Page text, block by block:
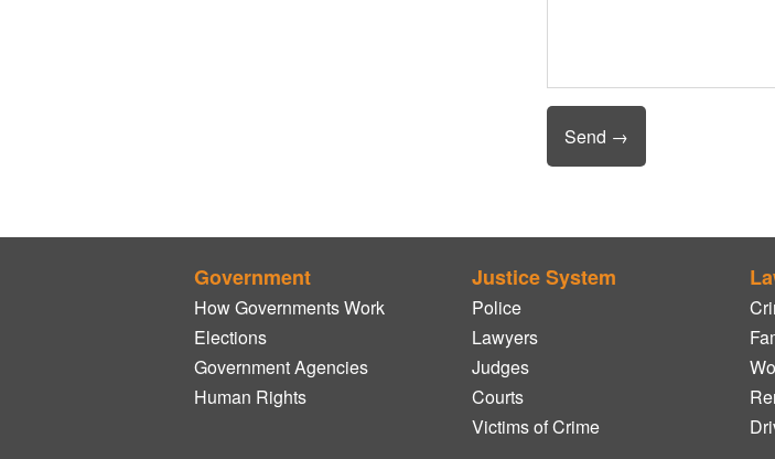
Government
How Governments Work
Elections
Government Agencies
Human Rights
Justice System
Police
Lawyers
Judges
Courts
Victims of Crime